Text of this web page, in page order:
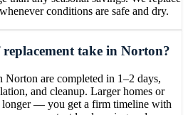
conditions are safe and dry.
take in Norton?
are completed in 1–2 days,
and cleanup. Larger homes or
longer — you get a firm timeline with